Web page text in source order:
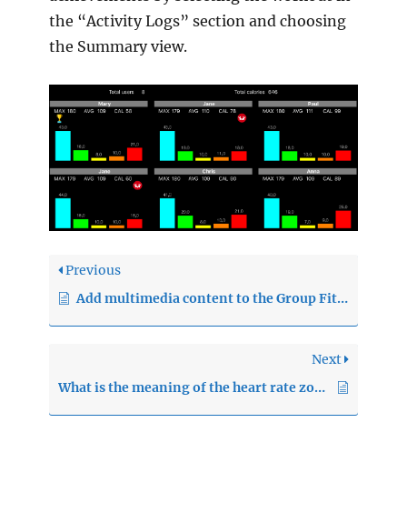
the “Activity Logs” section and choosing
the Summary view.
Previous
Add multimedia content to the Group Fitness sessions
Next
What is the meaning of the heart rate zones ?